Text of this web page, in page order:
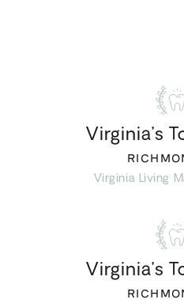
Virginia’s
Virginia Living
Virginia’s